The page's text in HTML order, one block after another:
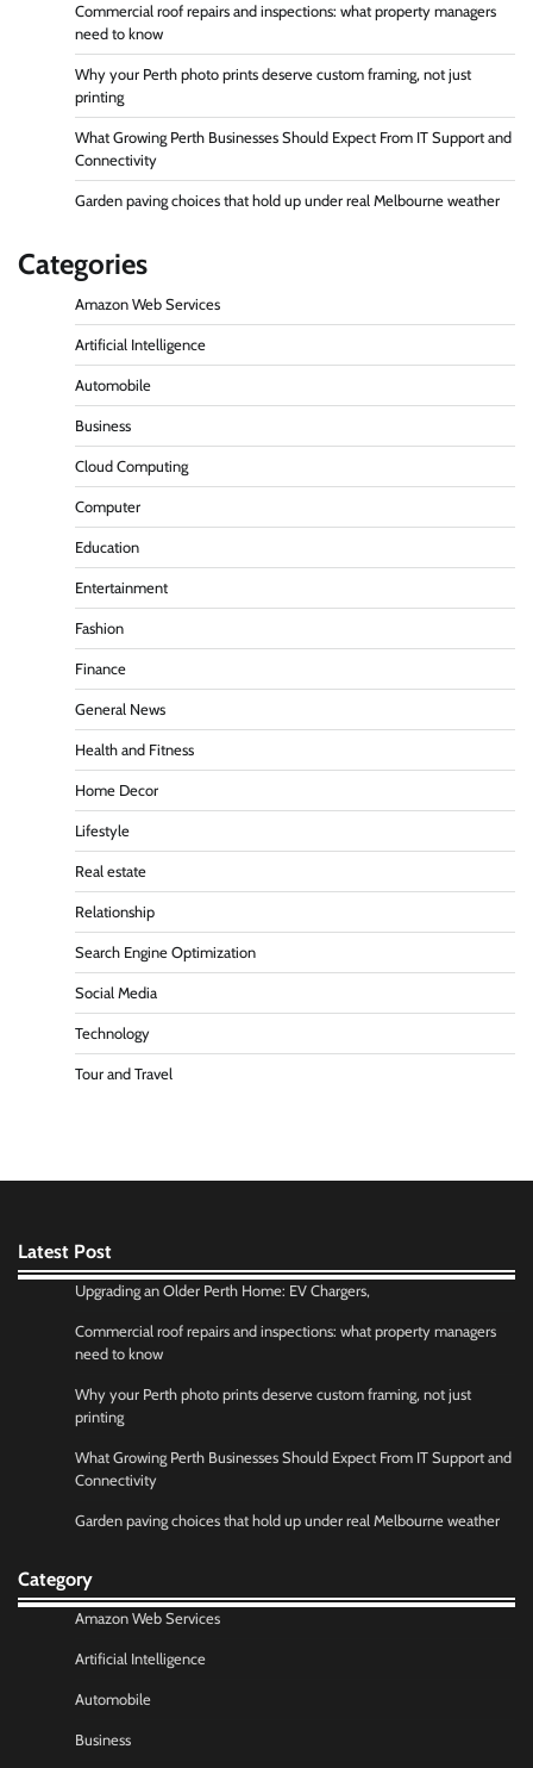
Commercial roof repairs and inspections: what property managers
need to know
Why your Perth photo prints deserve custom framing, not just
printing
What Growing Perth Businesses Should Expect From IT Support and
Connectivity
Garden paving choices that hold up under real Melbourne weather
Categories
Amazon Web Services
Artificial Intelligence
Automobile
Business
Cloud Computing
Computer
Education
Entertainment
Fashion
Finance
General News
Health and Fitness
Home Decor
Lifestyle
Real estate
Relationship
Search Engine Optimization
Social Media
Technology
Tour and Travel
Latest Post
Upgrading an Older Perth Home: EV Chargers,
Commercial roof repairs and inspections: what property managers
need to know
Why your Perth photo prints deserve custom framing, not just
printing
What Growing Perth Businesses Should Expect From IT Support and
Connectivity
Garden paving choices that hold up under real Melbourne weather
Category
Amazon Web Services
Artificial Intelligence
Automobile
Business